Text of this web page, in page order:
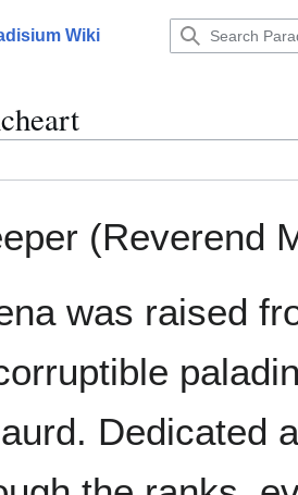
Wiki
(Reverend
was raised
Dedicated